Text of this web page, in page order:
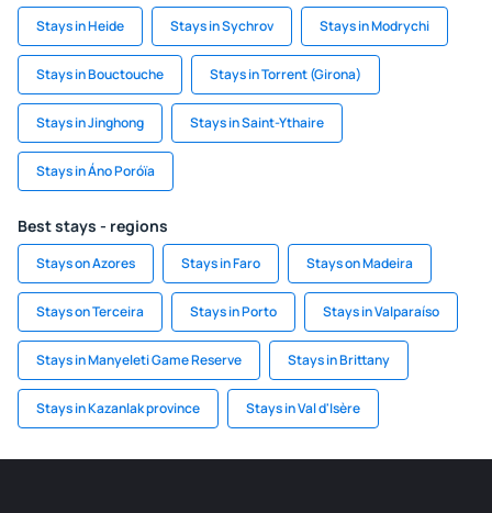
Stays in Heide Stays in Sychrov Stays in Modrychi
Stays in Bouctouche Stays in Torrent (Girona)
Stays in Jinghong Stays in Saint-Ythaire
Stays in Áno Poróïa
Best stays - regions
Stays on Azores Stays in Faro Stays on Madeira
Stays on Terceira Stays in Porto Stays in Valparaíso
Stays in Manyeleti Game Reserve Stays in Brittany
Stays in Kazanlak province Stays in Val d'Isère